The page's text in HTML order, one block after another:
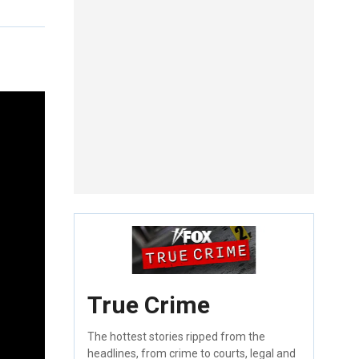
True Crime
The hottest stories ripped from the
headlines, from crime to courts, legal and